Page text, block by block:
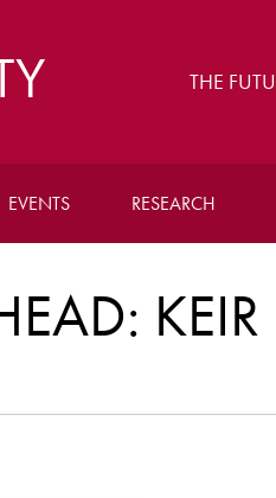
THE
EVENTS RESEARCH
KEIR